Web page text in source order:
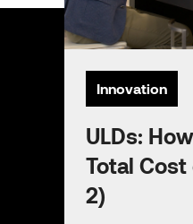
Innovation
ULDs:
Total
2)